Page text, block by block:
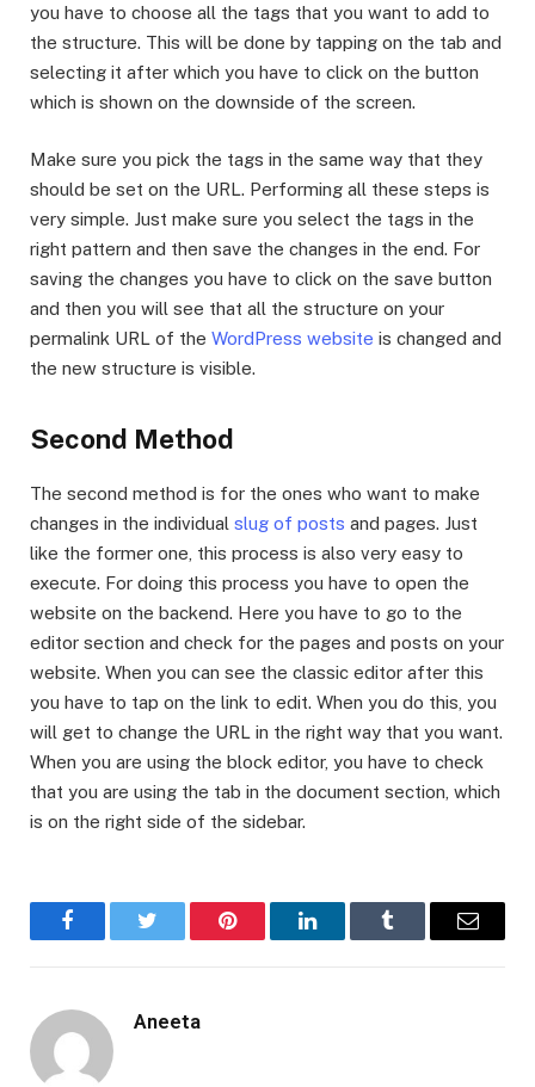
you have to choose all the tags that you want to add to
the structure. This will be done by tapping on the tab and
selecting it after which you have to click on the button
which is shown on the downside of the screen.
Make sure you pick the tags in the same way that they
should be set on the URL. Performing all these steps is
very simple. Just make sure you select the tags in the
right pattern and then save the changes in the end. For
saving the changes you have to click on the save button
and then you will see that all the structure on your
permalink URL of the WordPress website is changed and
the new structure is visible.
Second Method
The second method is for the ones who want to make
changes in the individual slug of posts and pages. Just
like the former one, this process is also very easy to
execute. For doing this process you have to open the
website on the backend. Here you have to go to the
editor section and check for the pages and posts on your
website. When you can see the classic editor after this
you have to tap on the link to edit. When you do this, you
will get to change the URL in the right way that you want.
When you are using the block editor, you have to check
that you are using the tab in the document section, which
is on the right side of the sidebar.
FacebookTwitter Pinterest LinkedInTumblr Email
Aneeta